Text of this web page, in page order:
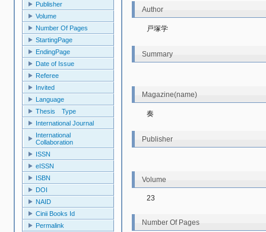
Publisher
Volume
Number Of Pages
StartingPage
EndingPage
Date of Issue
Referee
Invited
Language
Thesis Type
International Journal
International
Collaboration
ISSN
eISSN
ISBN
DOI
NAID
Cinii Books Id
Permalink
Author
戸塚学
Summary
Magazine(name)
奏
Publisher
Volume
23
Number Of Pages